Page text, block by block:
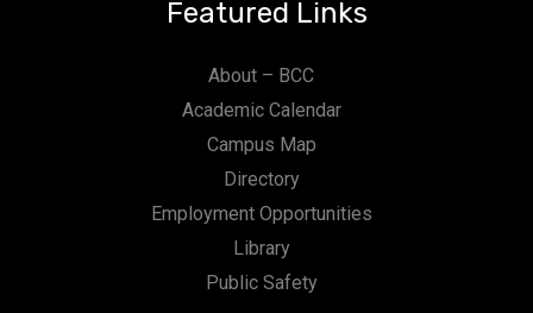
Featured Links
About – BCC
Academic Calendar
Campus Map
Directory
Employment Opportunities
Library
Public Safety